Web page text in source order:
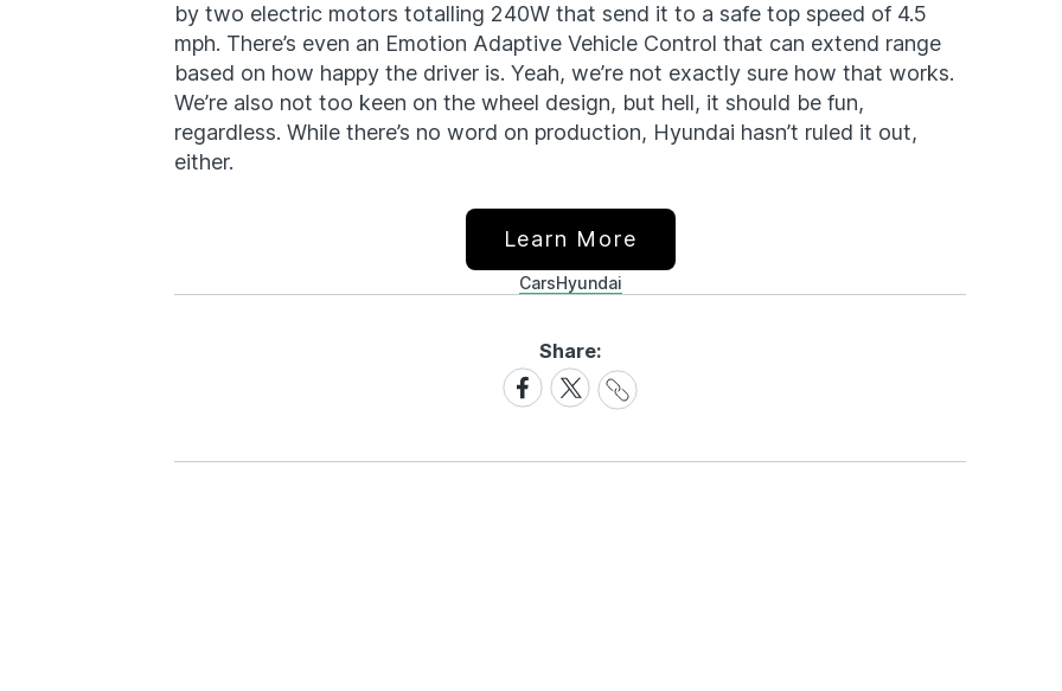
by two electric motors totalling 240W that send it to a safe top speed of 4.5
mph. There’s even an Emotion Adaptive Vehicle Control that can extend range
based on how happy the driver is. Yeah, we’re not exactly sure how that works.
We’re also not too keen on the wheel design, but hell, it should be fun,
regardless. While there’s no word on production, Hyundai hasn’t ruled it out,
either.
Learn More
CarsHyundai
Share:
Share
on
Share
on
Share
Link